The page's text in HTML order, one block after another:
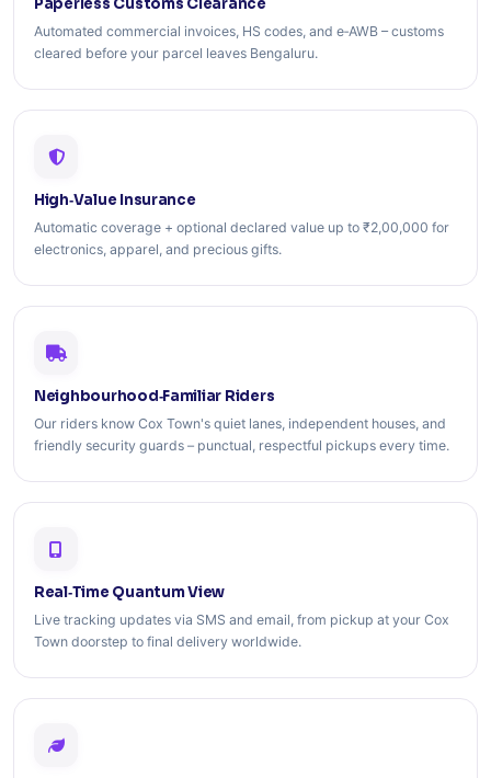
Paperless Customs Clearance
Automated commercial invoices, HS codes, and e‑AWB – customs
cleared before your parcel leaves Bengaluru.
High‑Value Insurance
Automatic coverage + optional declared value up to ₹2,00,000 for
electronics, apparel, and precious gifts.
Neighbourhood‑Familiar Riders
Our riders know Cox Town's quiet lanes, independent houses, and
friendly security guards – punctual, respectful pickups every time.
Real‑Time Quantum View
Live tracking updates via SMS and email, from pickup at your Cox
Town doorstep to final delivery worldwide.